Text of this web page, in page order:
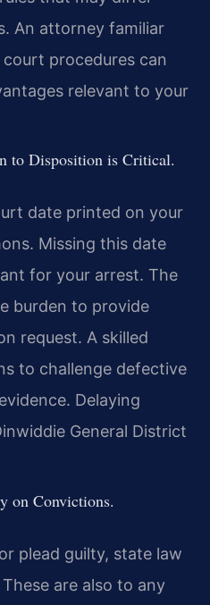
An attorney familiar
procedures can
relevant to your
to Disposition is Critical.
date printed on your
Missing this date
for your arrest. The
burden to provide
request. A skilled
to challenge defective
Delaying
General District
on Convictions.
plead guilty, state law
are also to any